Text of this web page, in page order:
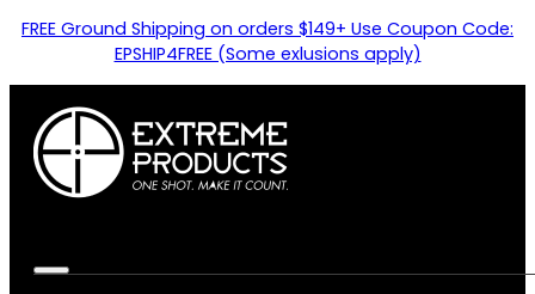
FREE Ground Shipping on orders $149+ Use Coupon Code:
EPSHIP4FREE (Some exlusions apply)